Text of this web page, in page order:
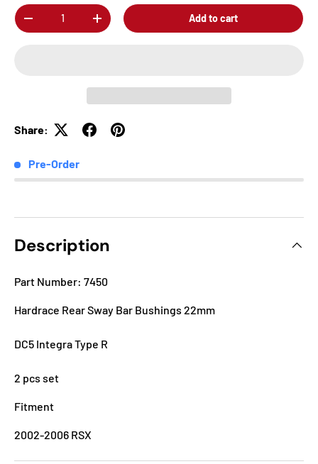
Qty
-
+ Add to cart
Share:
Pre-Order
Description
Part Number: 7450
Hardrace Rear Sway Bar Bushings 22mm
DC5 Integra Type R
2 pcs set
Fitment
2002-2006 RSX